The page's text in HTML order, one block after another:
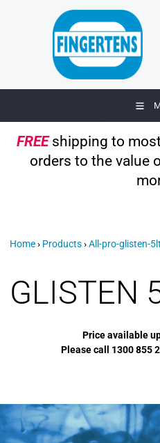
FREEshipping to
orders to the value
Home› Products›All-pro-glisten-
GLISTEN
Price available
Please call 1300 855